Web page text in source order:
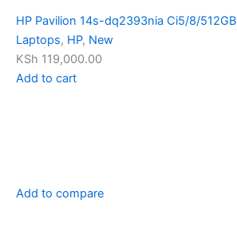
HP Pavilion 14s-dq2393nia Ci5/8/512GB
Laptops, HP, New
KSh 119,000.00
Add to cart
Add to compare